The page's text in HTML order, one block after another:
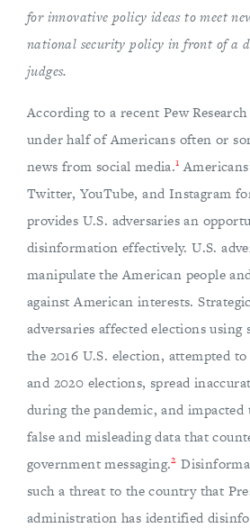
for innovative policy ideas to meet
national security policy in front of a
judges.
According to a recent Pew
under half of Americans often or
news from social media.1
Twitter, YouTube, and Instagram
provides U.S. adversaries an
disinformation effectively. U.S.
manipulate the American people
against American interests.
adversaries affected elections using
the 2016 U.S. election, attempted
and 2020 elections, spread
during the pandemic, and impacted
false and misleading data that
government messaging.2
such a threat to the country that
administration has identified